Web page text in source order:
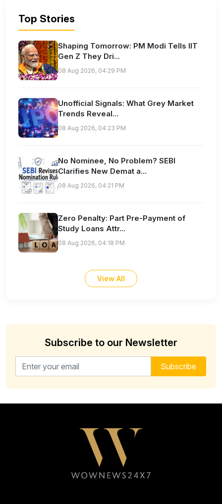
Top Stories
Shaping Tomorrow: PM Modi Tells IIT
Gen Z They Dri...
08 Aug 2026, 04:29 PM
Unofficial Signals: What Grey Market
Trends Reveal...
08 Aug 2026, 04:23 PM
No Nominee, No Problem? SEBI
Clarifies New Demat a...
08 Aug 2026, 04:21 PM
Zero Penalty: Part Pre-Payment of
Study Loans Attr...
08 Aug 2026, 04:18 PM
View All
Subscribe to our Newsletter
Email address for newsletter Subscribe